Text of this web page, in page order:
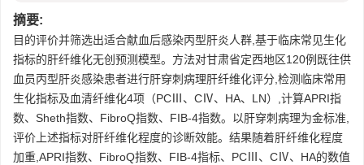
摘要:
目的评价并筛选出适合献血后感染丙型肝炎人群,基于临床常见生化
指标的肝纤维化无创预测模型。方法对甘肃省定西地区120例既往供
血员丙型肝炎感染患者进行肝穿刺病理肝纤维化评分,检测临床常用
生化指标及血清纤维化4项（PCⅢ、CⅣ、HA、LN）,计算APRI指
数、Sheth指数、FibroQ指数、FIB-4指数。以肝穿刺病理为金标准,
评价上述指标对肝纤维化程度的诊断效能。结果随着肝纤维化程度
加重,APRI指数、FibroQ指数、FIB-4指标、PCⅢ、CⅣ、HA的数值